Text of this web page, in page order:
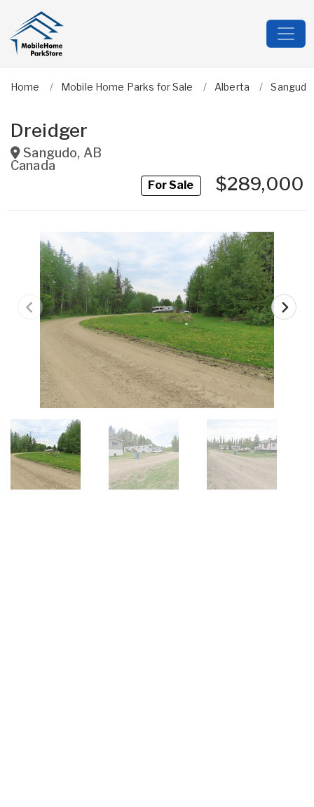
Home Mobile Home Parks for Sale Alberta Sangudo
Dreidger
Sangudo, AB
Canada
For Sale$289,000